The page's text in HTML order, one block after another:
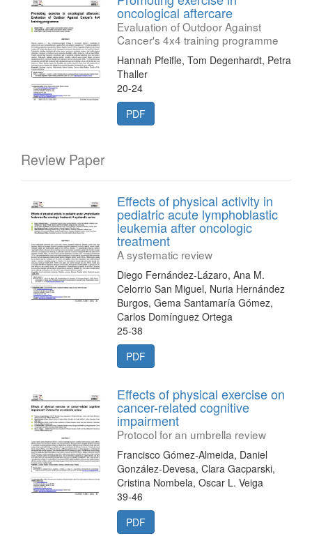
oncological aftercare
Evaluation of Outdoor Against
Cancer's 4x4 training programme
Hannah Pfeifle, Tom Degenhardt, Petra
Thaller
20-24
PDF
Review Paper
Effects of physical activity in
pediatric acute lymphoblastic
leukemia after oncologic
treatment
A systematic review
Diego Fernández-Lázaro, Ana M.
Celorrio San Miguel, Nuria Hernández
Burgos, Gema Santamaría Gómez,
Carlos Domínguez Ortega
25-38
PDF
Effects of physical exercise on
cancer-related cognitive
impairment
Protocol for an umbrella review
Francisco Gómez-Almeida, Daniel
González-Devesa, Clara Gacparski,
Cristina Nombela, Oscar L. Veiga
39-46
PDF